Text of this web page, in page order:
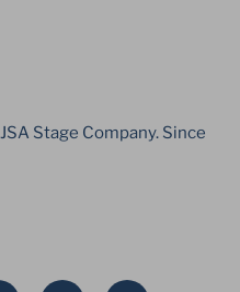
Stage Company. Since